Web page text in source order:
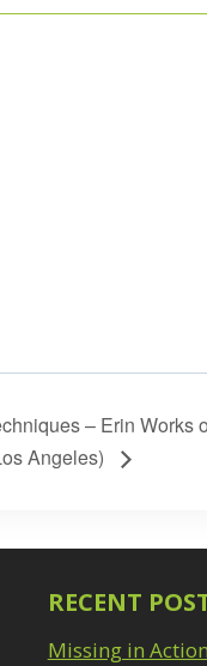
– Erin Works
Angeles)
RECENT
Missing in